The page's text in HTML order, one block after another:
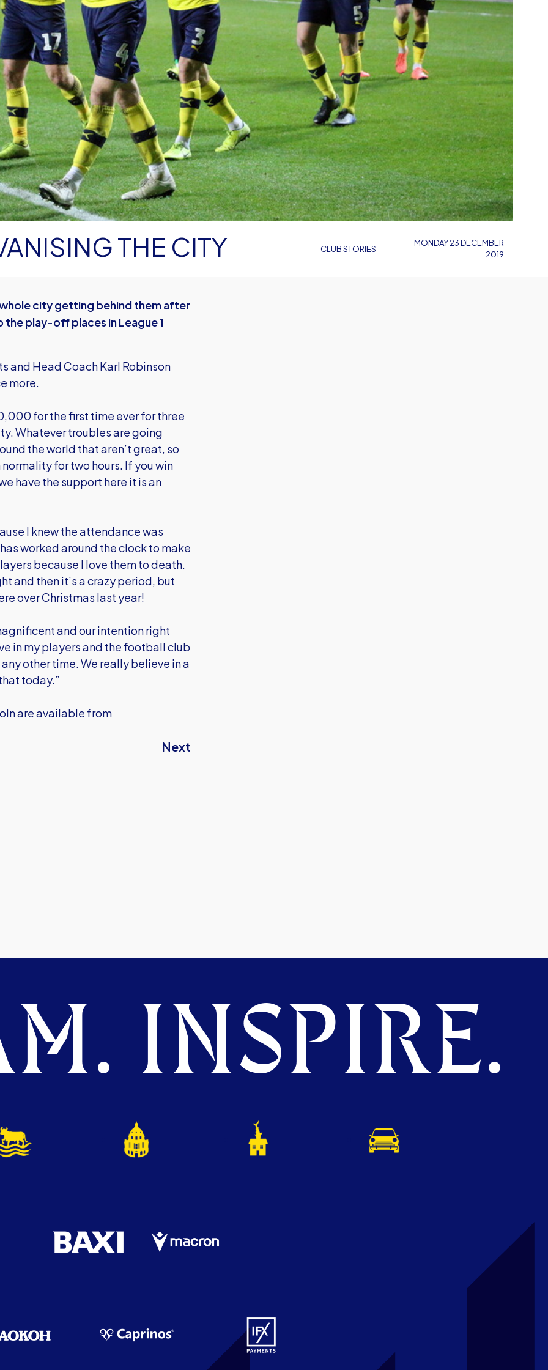
CLUB STORIES
THE CITY
MONDAY 23 DECEMBER
2019
city getting behind them after
play-off places in League 1
and Head Coach Karl Robinson
more.
for the first time ever for three
Whatever troubles are going
the world that aren’t great, so
for two hours. If you win
have the support here it is an
I knew the attendance was
worked around the clock to make
because I love them to death.
and then it’s a crazy period, but
over Christmas last year!
and our intention right
in my players and the football club
other time. We really believe in a
today.”
are available from
Next
INSPIRE.